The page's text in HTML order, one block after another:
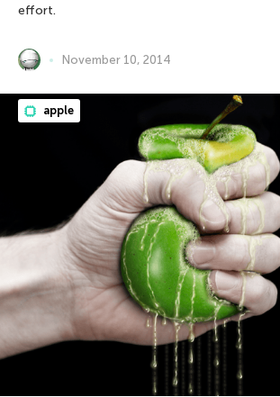
effort.
November 10, 2014
apple